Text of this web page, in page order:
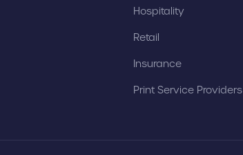
Hospitality
Retail
Insurance
Print Service Providers